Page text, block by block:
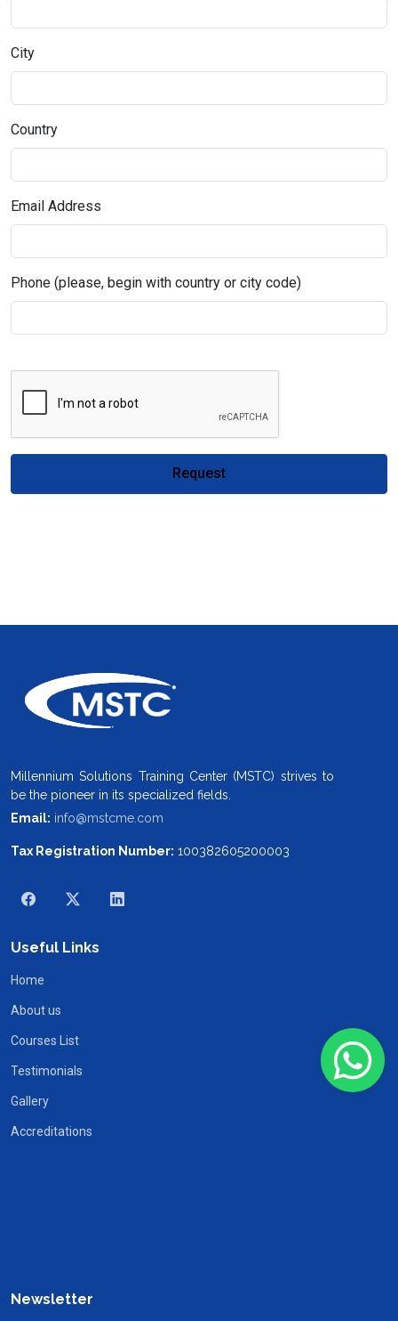
City
Country
Email Address
Phone (please, begin with country or city code)
Request
Millennium Solutions Training Center (MSTC) strives to
be the pioneer in its specialized fields.
Email: info@mstcme.com
Tax Registration Number: 100382605200003
Useful Links
Home
About us
Courses List
Testimonials
Gallery
Accreditations
Newsletter